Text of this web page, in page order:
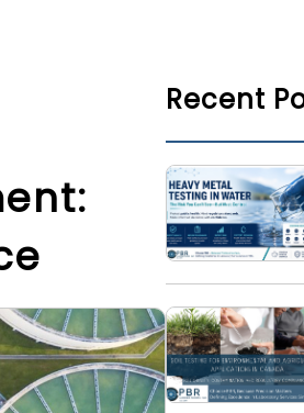
Recent